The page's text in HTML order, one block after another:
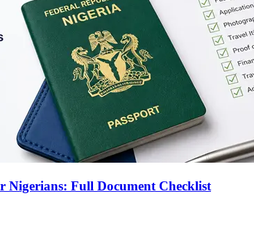
Nigerians: Full Document Checklist